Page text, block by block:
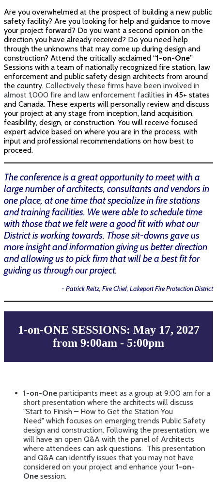
Are you overwhelmed at the prospect of building a new public
safety facility? Are you looking for help and guidance to move
your project forward? Do you want a second opinion on the
direction you have already received? Do you need help
through the unknowns that may come up during design and
construction? Attend the critically acclaimed “1-on-One”
Sessions with a team of nationally recognized fire station, law
enforcement and public safety design architects from around
the country. Collectively these firms have been involved in
almost 1,000 fire and law enforcement facilities in 45+ states
and Canada. These experts will personally review and discuss
your project at any stage from inception, land acquisition,
feasibility, design, or construction. You will receive focused
expert advice based on where you are in the process, with
input and professional recommendations on how best to
proceed.
The conference is a great opportunity to meet with a
large number of architects, consultants and vendors in
one place, at one time that specialize in fire stations
and training facilities. We were able to schedule time
with those that we felt were a good fit with what our
District is working towards. Those sit-downs gave us
more insight and information giving us better direction
and allowing us to pick firm that will be a best fit for
guiding us through our project.
- Patrick Reitz, Fire Chief, Lakeport Fire Protection District
1-on-ONE SESSIONS: May 17, 2027
from 9:00am - 5:00pm
1-on-One participants meet as a group at 9:00 am for a
short presentation where the architects will discuss
"Start to Finish – How to Get the Station You
Need" which focuses on emerging trends Public Safety
design and construction. Following the presentation, we
will have an open Q&A with the panel of Architects
where attendees can ask questions. This presentation
and Q&A can identify issues that you may not have
considered on your project and enhance your 1-on-
One session.